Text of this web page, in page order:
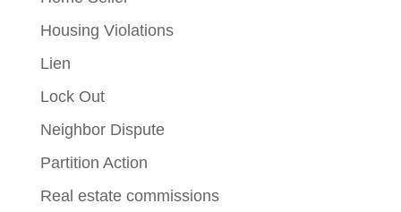
Housing Violations
Lien
Lock Out
Neighbor Dispute
Partition Action
Real estate commissions